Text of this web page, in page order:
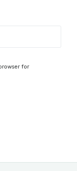
for